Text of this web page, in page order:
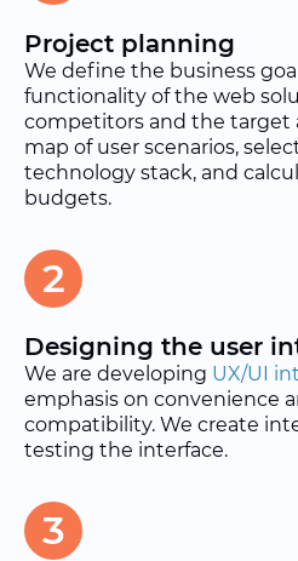
Project planning
We define the business
functionality of the web
competitors and the target
map of user scenarios,
technology stack, and
budgets.
2
Designing the user
We are developing UX/UI
emphasis on convenience
compatibility. We create
testing the interface.
3